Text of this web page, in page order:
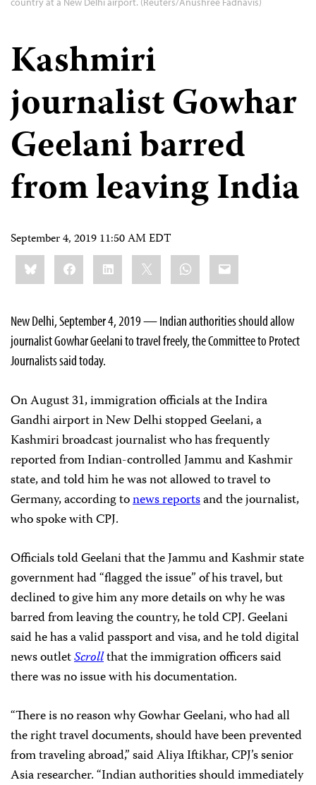
Kashmiri
journalist Gowhar
Geelani barred
from leaving India
September 4, 2019 11:50 AM EDT
Share
this:BlueskyFacebookLinkedIn WhatsApp
Email
New Delhi, September 4, 2019 — Indian authorities should allow
journalist Gowhar Geelani to travel freely, the Committee to Protect
Journalists said today.
On August 31, immigration officials at the Indira
Gandhi airport in New Delhi stopped Geelani, a
Kashmiri broadcast journalist who has frequently
reported from Indian-controlled Jammu and Kashmir
state, and told him he was not allowed to travel to
Germany, according tonews reportsand the journalist,
who spoke with CPJ.
Officials told Geelani that the Jammu and Kashmir state
government had “flagged the issue” of his travel, but
declined to give him any more details on why he was
barred from leaving the country, he told CPJ. Geelani
said he has a valid passport and visa, and he told digital
news outletScrollthat the immigration officers said
there was no issue with his documentation.
“There is no reason why Gowhar Geelani, who had all
the right travel documents, should have been prevented
from traveling abroad,” said Aliya Iftikhar, CPJ’s senior
Asia researcher. “Indian authorities should immediately